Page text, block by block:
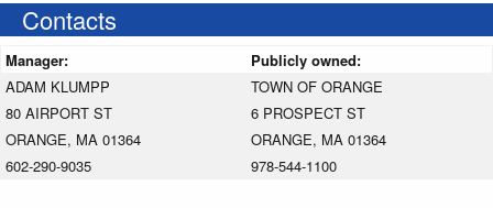
Contacts
Manager:
Publicly owned:
ADAM KLUMPP
80 AIRPORT ST
ORANGE, MA 01364
602-290-9035
TOWN OF ORANGE
6 PROSPECT ST
ORANGE, MA 01364
978-544-1100